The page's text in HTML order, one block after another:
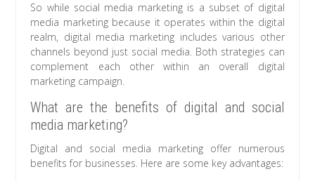
So while social media marketing is a subset of digital
media marketing because it operates within the digital
realm, digital media marketing includes various other
channels beyond just social media. Both strategies can
complement each other within an overall digital
marketing campaign.
What are the benefits of digital and social
media marketing?
Digital and social media marketing offer numerous
benefits for businesses. Here are some key advantages: